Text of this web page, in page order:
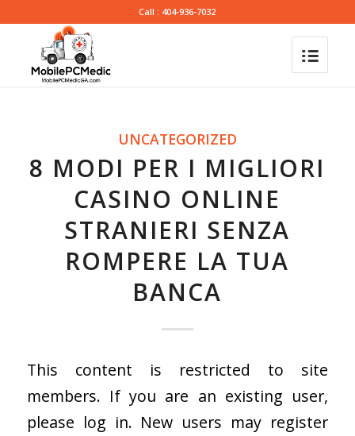
Call : 404-936-7032
UNCATEGORIZED
8 MODI PER I MIGLIORI
CASINO ONLINE
STRANIERI SENZA
ROMPERE LA TUA
BANCA
This content is restricted to site
members. If you are an existing user,
please log in. New users may register